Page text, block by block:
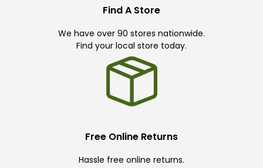
Find A Store
We have over 90 stores nationwide.
Find your local store today.
Free Online Returns
Hassle free online returns.